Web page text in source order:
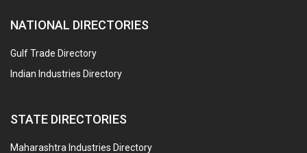
NATIONAL DIRECTORIES
Gulf Trade Directory
Indian Industries Directory
STATE DIRECTORIES
Maharashtra Industries Directory